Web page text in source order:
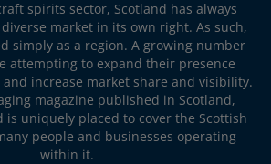
spirits sector, Scotland has always
market in its own right. As such,
simply as a region. A growing number
attempting to expand their presence
increase market share and visibility.
magazine published in Scotland,
is uniquely placed to cover the Scottish
people and businesses operating
within it.